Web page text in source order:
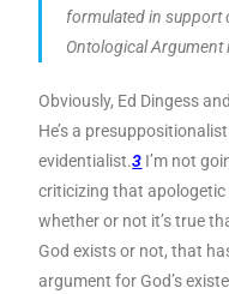
formulated in support
Ontological Argument
Obviously, Ed Dingess
He’s a
evidentialist.3 I’m not
criticizing that
whether or not it’s true
God exists or not, that
argument for God’s